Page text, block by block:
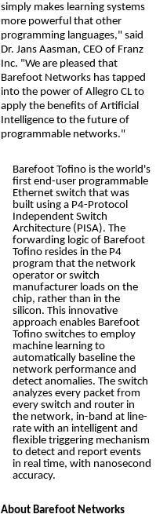
simply makes learning systems
more powerful that other
programming languages," said
Dr. Jans Aasman, CEO of Franz
Inc. "We are pleased that
Barefoot Networks has tapped
into the power of Allegro CL to
apply the benefits of Artificial
Intelligence to the future of
programmable networks."
Barefoot Tofino is the world's
first end-user programmable
Ethernet switch that was
built using a P4-Protocol
Independent Switch
Architecture (PISA). The
forwarding logic of Barefoot
Tofino resides in the P4
program that the network
operator or switch
manufacturer loads on the
chip, rather than in the
silicon. This innovative
approach enables Barefoot
Tofino switches to employ
machine learning to
automatically baseline the
network performance and
detect anomalies. The switch
analyzes every packet from
every switch and router in
the network, in-band at line-
rate with an intelligent and
flexible triggering mechanism
to detect and report events
in real time, with nanosecond
accuracy.
About Barefoot Networks